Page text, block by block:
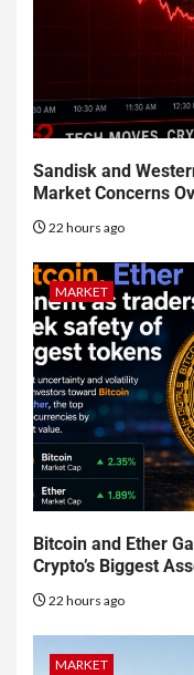
Sandisk and
Market Concerns
22 hours ago
MARKET
Bitcoin and Ether
Crypto’s Biggest
22 hours ago
MARKET